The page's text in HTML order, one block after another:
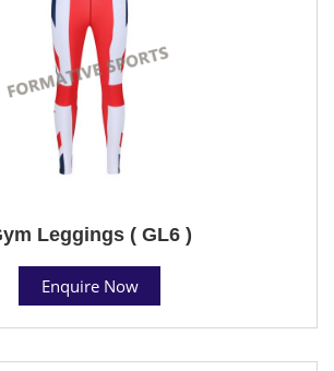
Leggings ( GL6 )
Enquire Now